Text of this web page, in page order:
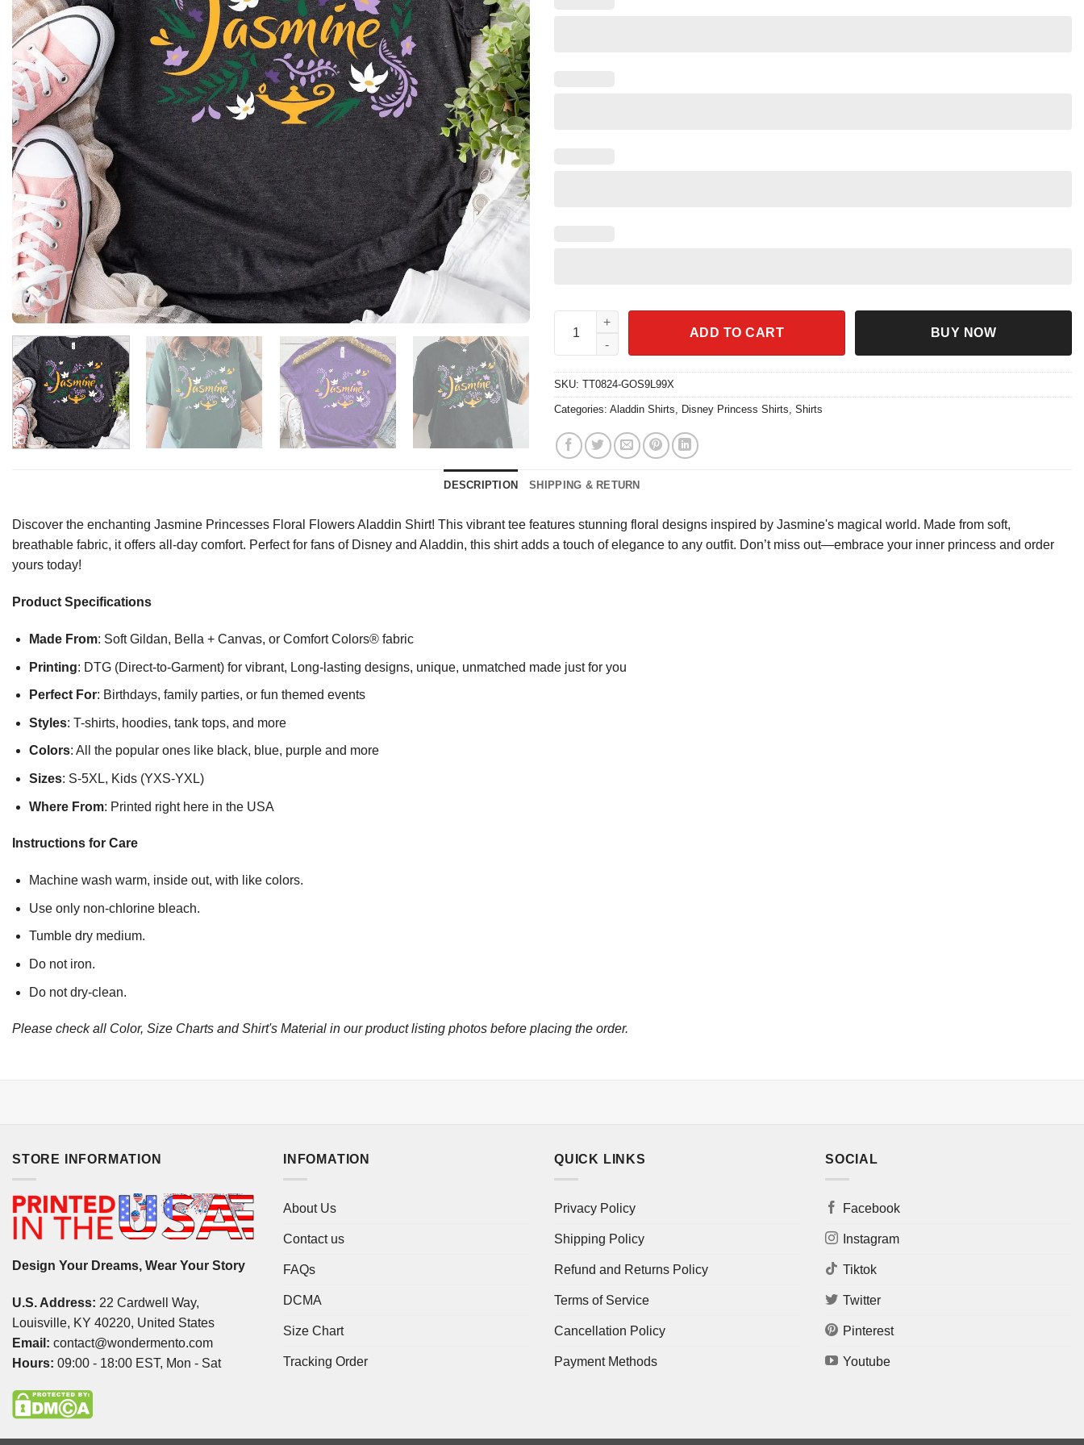
Jasmine Princesses Floral Flowers Aladdin Shirt quantity
ADD TO CART BUY NOW
SKU: TT0824-GOS9L99X
Categories: Aladdin Shirts, Disney Princess Shirts, Shirts
DESCRIPTION SHIPPING & RETURN
Discover the enchanting Jasmine Princesses Floral Flowers Aladdin Shirt! This vibrant tee features stunning floral designs inspired by Jasmine's magical world. Made from soft,
breathable fabric, it offers all-day comfort. Perfect for fans of Disney and Aladdin, this shirt adds a touch of elegance to any outfit. Don’t miss out—embrace your inner princess and order
yours today!
Product Specifications
Made From: Soft Gildan, Bella + Canvas, or Comfort Colors® fabric
Printing: DTG (Direct-to-Garment) for vibrant, Long-lasting designs, unique, unmatched made just for you
Perfect For: Birthdays, family parties, or fun themed events
Styles: T-shirts, hoodies, tank tops, and more
Colors: All the popular ones like black, blue, purple and more
Sizes: S-5XL, Kids (YXS-YXL)
Where From: Printed right here in the USA
Instructions for Care
Machine wash warm, inside out, with like colors.
Use only non-chlorine bleach.
Tumble dry medium.
Do not iron.
Do not dry-clean.
Please check all Color, Size Charts and Shirt's Material in our product listing photos before placing the order.
STORE INFORMATION
Design Your Dreams, Wear Your Story
U.S. Address: 22 Cardwell Way,
Louisville, KY 40220, United States
Email: contact@wondermento.com
Hours: 09:00 - 18:00 EST, Mon - Sat
INFOMATION
About Us
Contact us
FAQs
DCMA
Size Chart
Tracking Order
QUICK LINKS
Privacy Policy
Shipping Policy
Refund and Returns Policy
Terms of Service
Cancellation Policy
Payment Methods
SOCIAL
Facebook
Instagram
Tiktok
Twitter
Pinterest
Youtube